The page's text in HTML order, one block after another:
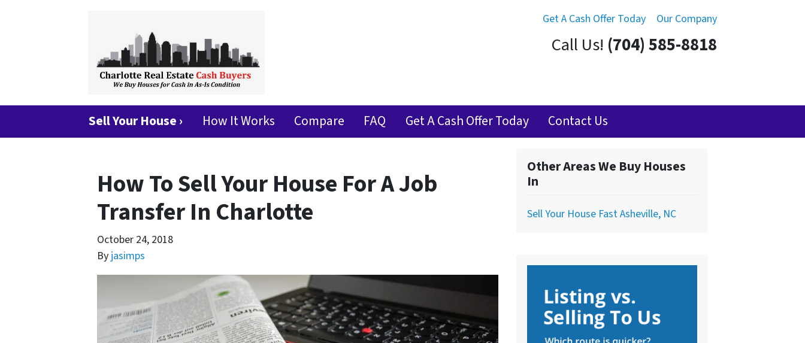
Get A Cash Offer Today Our Company
Call Us! (704) 585-8818
Sell Your House › How It Works Compare FAQ Get A Cash Offer Today Contact Us
How To Sell Your House For A Job
Transfer In Charlotte
October 24, 2018
By jasimps
Other Areas We Buy Houses
In
Sell Your House Fast Asheville, NC